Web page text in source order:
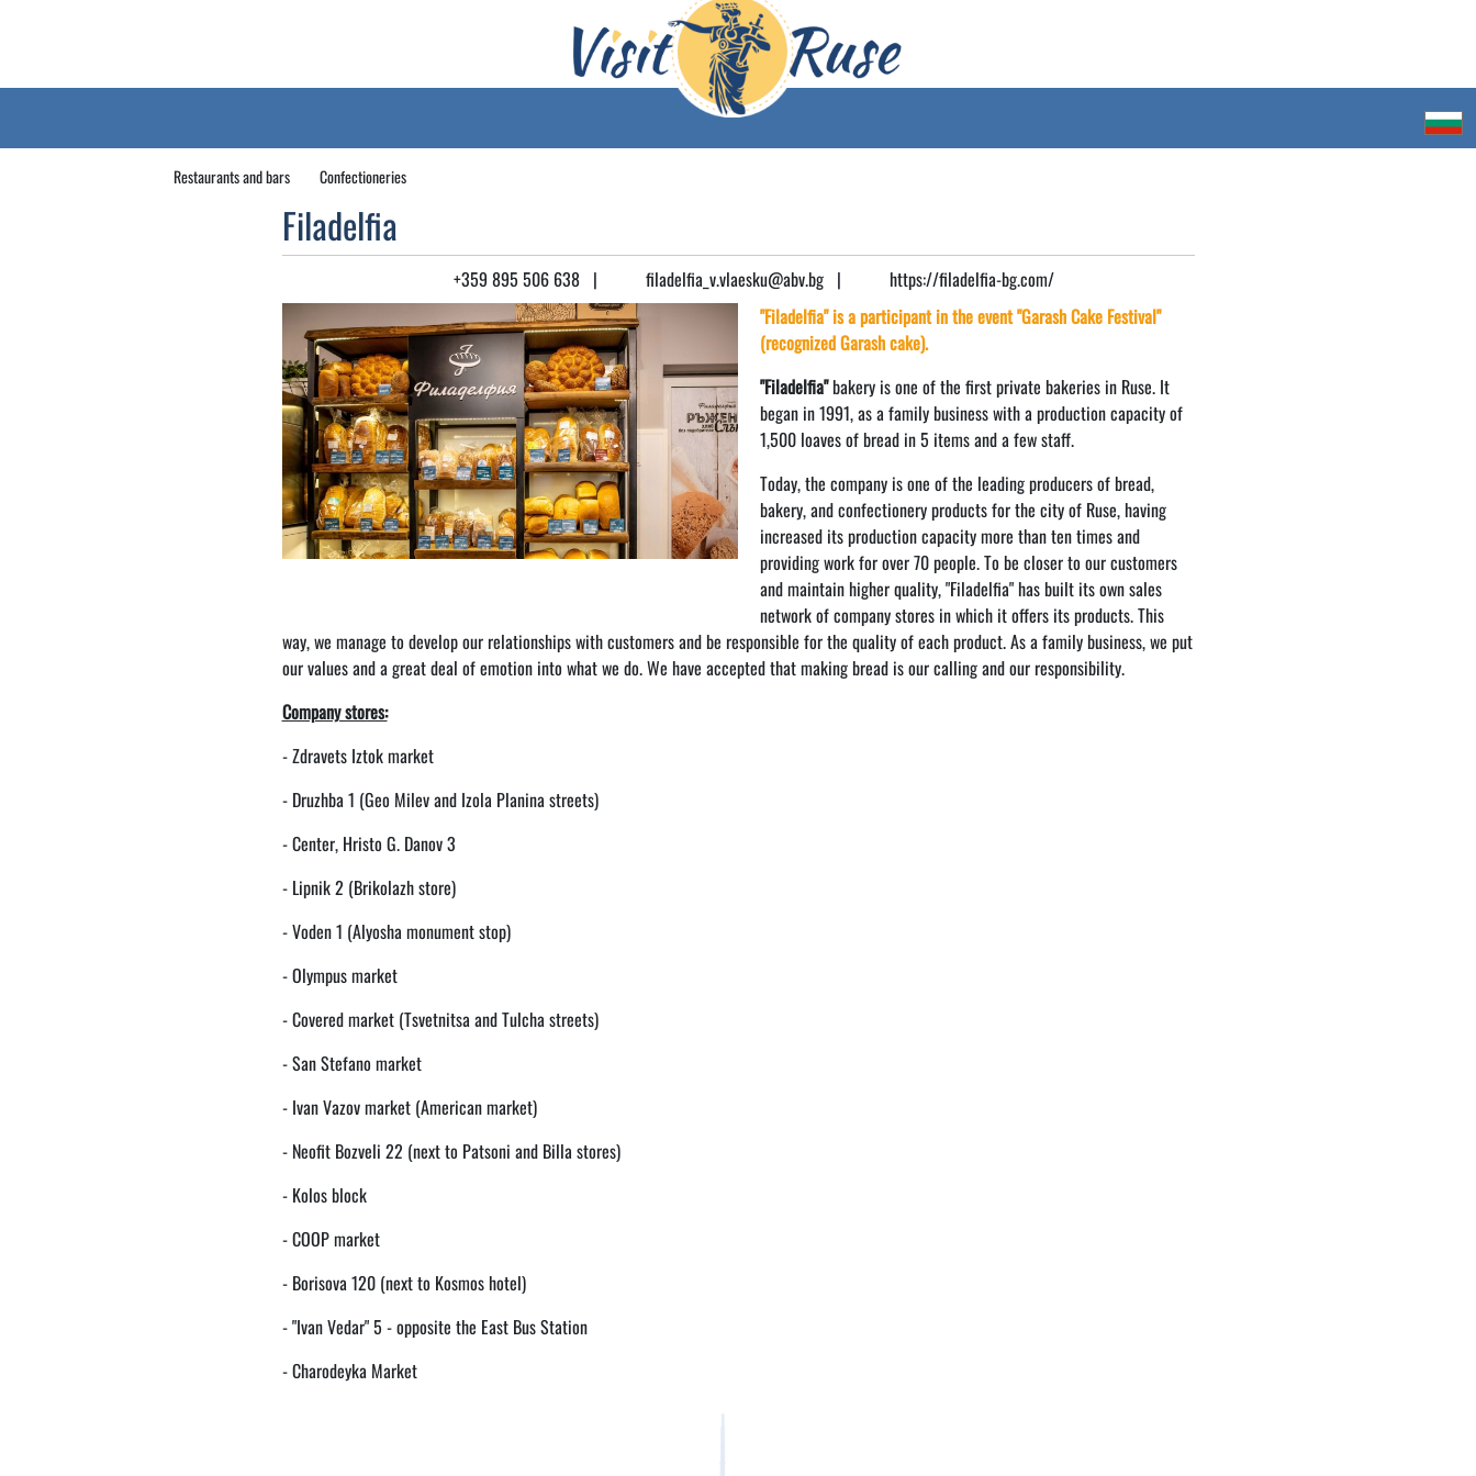
Restaurants and bars Confectioneries
Filadelfia
+359 895 506 638| filadelfia_v.vlaesku@abv.bg|
https://filadelfia-bg.com/
"Filadelfia" is a participant in the event "Garash Cake Festival"
(recognized Garash cake).
"Filadelfia"bakery is one of the first private bakeries in Ruse. It
began in 1991, as a family business with a production capacity of
1,500 loaves of bread in 5 items and a few staff.
Today, the company is one of the leading producers of bread,
bakery, and confectionery products for the city of Ruse, having
increased its production capacity more than ten times and
providing work for over 70 people. To be closer to our customers
and maintain higher quality, "Filadelfia" has built its own sales
network of company stores in which it offers its products. This
way, we manage to develop our relationships with customers and be responsible for the quality of each product. As a family business, we put
our values ​​and a great deal of emotion into what we do. We have accepted that making bread is our calling and our responsibility.
Company stores:
- Zdravets Iztok market
- Druzhba 1 (Geo Milev and Izola Planina streets)
- Center, Hristo G. Danov 3
- Lipnik 2 (Brikolazh store)
- Voden 1 (Alyosha monument stop)
- Olympus market
- Covered market (Tsvetnitsa and Tulcha streets)
- San Stefano market
- Ivan Vazov market (American market)
- Neofit Bozveli 22 (next to Patsoni and Billa stores)
- Kolos block
- COOP market
- Borisova 120 (next to Kosmos hotel)
- "Ivan Vedar" 5 - opposite the East Bus Station
- Charodeyka Market